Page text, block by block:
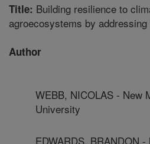
Title: Building resilience to
agroecosystems by
Author
WEBB, NICOLAS - New
University
EDWARDS, BRANDON